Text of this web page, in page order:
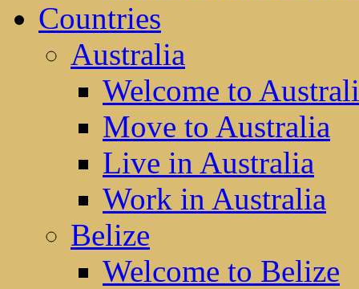
Countries
Australia
Welcome to
Move to Australia
Live in Australia
Work in Australia
Belize
Welcome to Belize